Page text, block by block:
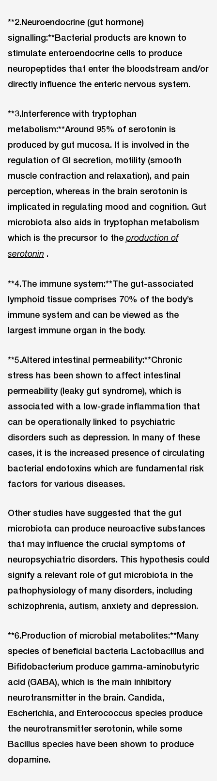
**2.Neuroendocrine (gut hormone)
signalling:**Bacterial products are known to
stimulate enteroendocrine cells to produce
neuropeptides that enter the bloodstream and/or
directly influence the enteric nervous system.
**3.Interference with tryptophan
metabolism:**Around 95% of serotonin is
produced by gut mucosa. It is involved in the
regulation of GI secretion, motility (smooth
muscle contraction and relaxation), and pain
perception, whereas in the brain serotonin is
implicated in regulating mood and cognition. Gut
microbiota also aids in tryptophan metabolism
which is the precursor to the production of
serotonin .
**4.The immune system:**The gut-associated
lymphoid tissue comprises 70% of the body’s
immune system and can be viewed as the
largest immune organ in the body.
**5.Altered intestinal permeability:**Chronic
stress has been shown to affect intestinal
permeability (leaky gut syndrome), which is
associated with a low-grade inflammation that
can be operationally linked to psychiatric
disorders such as depression. In many of these
cases, it is the increased presence of circulating
bacterial endotoxins which are fundamental risk
factors for various diseases.
Other studies have suggested that the gut
microbiota can produce neuroactive substances
that may influence the crucial symptoms of
neuropsychiatric disorders. This hypothesis could
signify a relevant role of gut microbiota in the
pathophysiology of many disorders, including
schizophrenia, autism, anxiety and depression.
**6.Production of microbial metabolites:**Many
species of beneficial bacteria Lactobacillus and
Bifidobacterium produce gamma-aminobutyric
acid (GABA), which is the main inhibitory
neurotransmitter in the brain. Candida,
Escherichia, and Enterococcus species produce
the neurotransmitter serotonin, while some
Bacillus species have been shown to produce
dopamine.